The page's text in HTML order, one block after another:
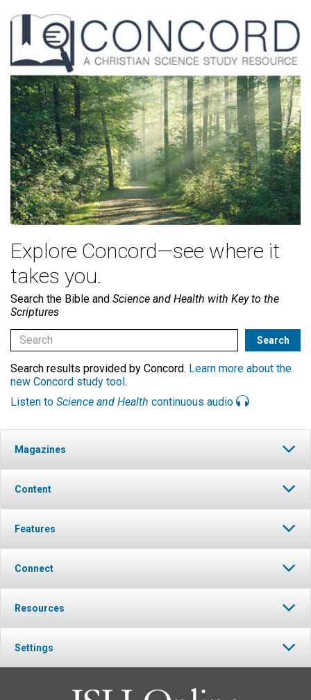
Explore Concord—see where it
takes you.
Search the Bible and Science and Health with Key to the
Scriptures
Search results provided by Concord. Learn more about the
new Concord study tool.
Listen to Science and Health continuous audio
Magazines
Content
Features
Connect
Resources
Settings